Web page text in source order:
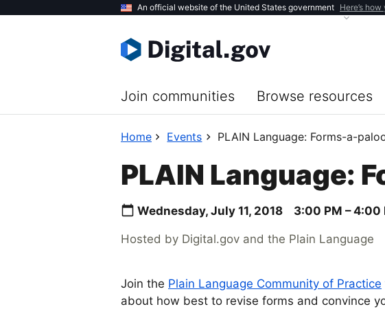
An official website of the United States government Here’s
Join communities Browse resources
Home Events PLAIN Language: Forms-a-
PLAIN Language:
Wednesday, July 11, 2018 3:00 PM –4:00
Hosted by Digital.gov and the Plain Language
Join the Plain Language Community of Practice
about how best to revise forms and convince